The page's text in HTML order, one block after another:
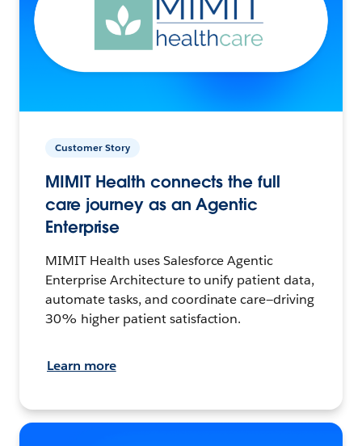
Customer Story
MIMIT Health connects the full
care journey as an Agentic
Enterprise
MIMIT Health uses Salesforce Agentic
Enterprise Architecture to unify patient data,
automate tasks, and coordinate care—driving
30% higher patient satisfaction.
Learn more